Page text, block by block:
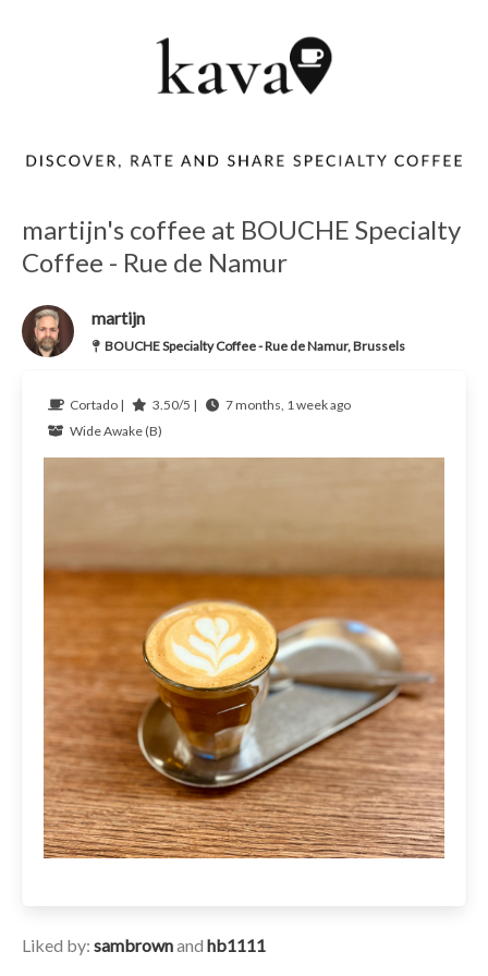
martijn's coffee at BOUCHE Specialty
Coffee - Rue de Namur
martijn
BOUCHE Specialty Coffee - Rue de Namur, Brussels
Cortado | 3.50/5 |
7 months, 1 week ago
Wide Awake (B)
Liked by: sambrownand hb1111